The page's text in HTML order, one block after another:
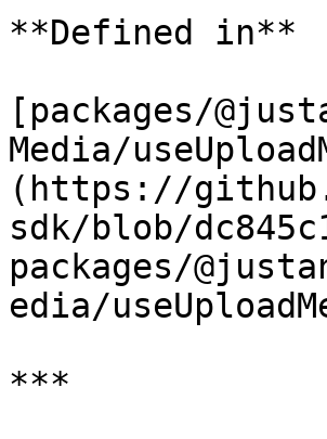
**Defined in**
[packages/
Media/
(https://
sdk/blob/
packages/
edia/
***